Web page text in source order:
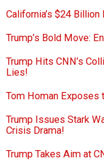
California’s $24
Trump’s Bold Move:
Trump Hits CNN’s
Lies!
Tom Homan Exposes
Trump Issues Stark
Crisis Drama!
Trump Takes Aim at